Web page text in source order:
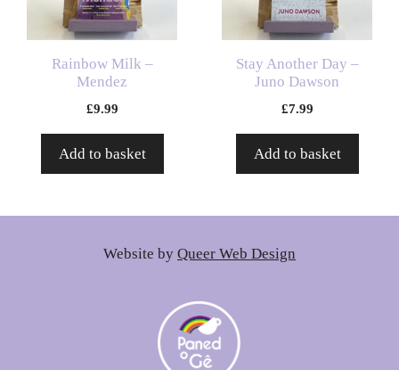
Rainbow Milk –
Mendez
£9.99
Add to basket
Stay Another Day –
Juno Dawson
£7.99
Add to basket
Website by Queer Web Design